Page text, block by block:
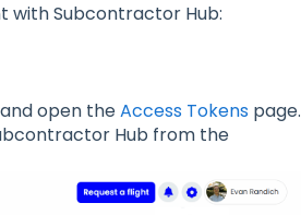
with Subcontractor Hub:
open theAccess Tokenspage.
Hub from the